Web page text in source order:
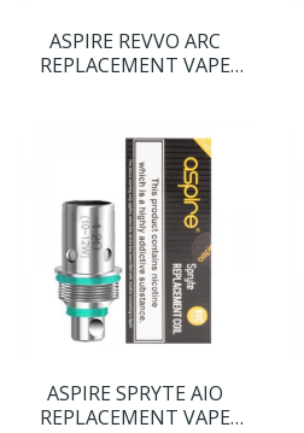
ASPIRE REVVO ARC
REPLACEMENT VAPE
ASPIRE SPRYTE AIO
REPLACEMENT VAPE